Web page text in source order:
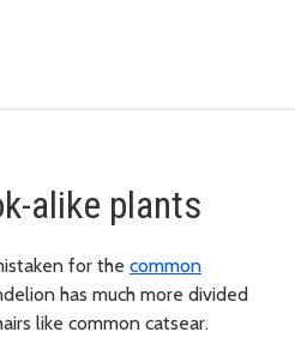
alike plants
for the common
has much more divided
like common catsear.